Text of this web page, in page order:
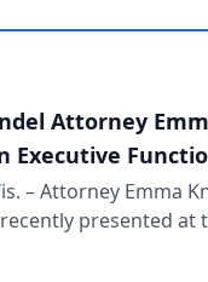
Attorney
Executive
Meeting
– Attorney Emma
presented at
& Conference,